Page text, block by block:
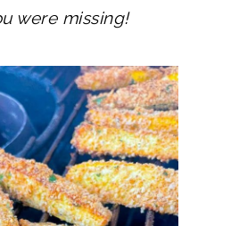
were missing!